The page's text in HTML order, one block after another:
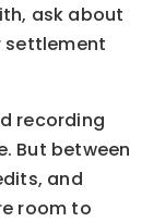
ask about
settlement
recording
But between
and
room to